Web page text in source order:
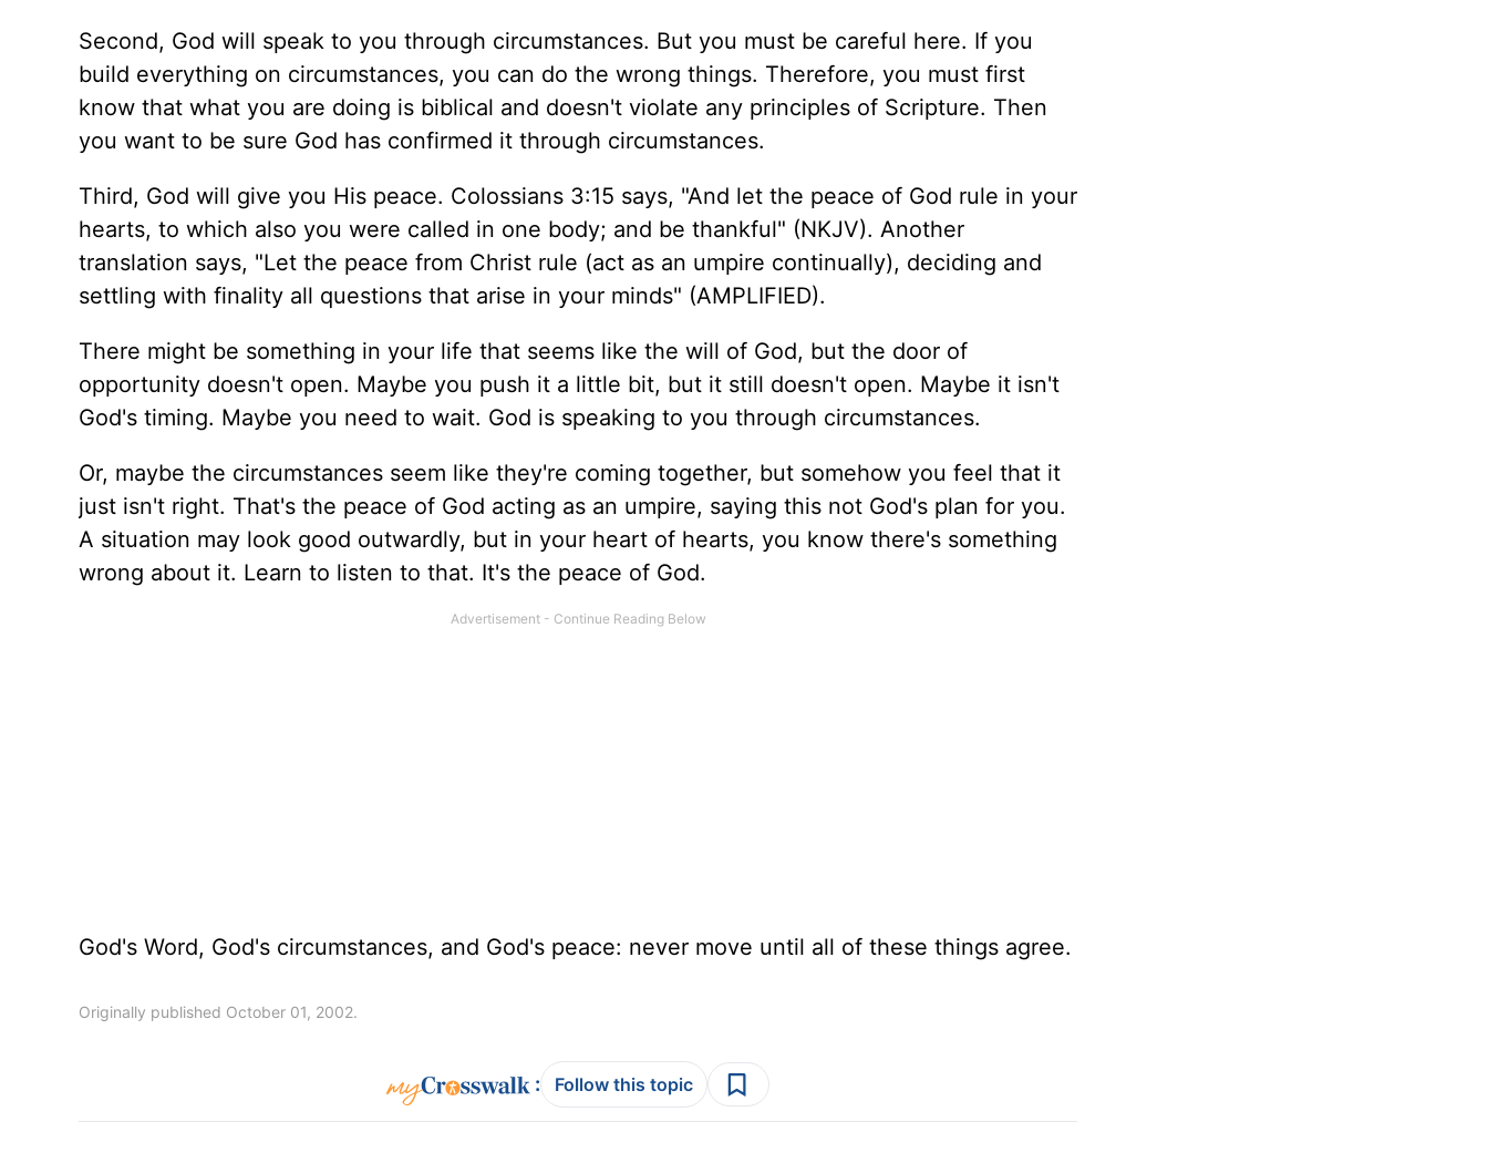
Second, God will speak to you through circumstances. But you must be careful here. If you
build everything on circumstances, you can do the wrong things. Therefore, you must first
know that what you are doing is biblical and doesn't violate any principles of Scripture. Then
you want to be sure God has confirmed it through circumstances.
Third, God will give you His peace. Colossians 3:15 says, "And let the peace of God rule in your
hearts, to which also you were called in one body; and be thankful" (NKJV). Another
translation says, "Let the peace from Christ rule (act as an umpire continually), deciding and
settling with finality all questions that arise in your minds" (AMPLIFIED).
There might be something in your life that seems like the will of God, but the door of
opportunity doesn't open. Maybe you push it a little bit, but it still doesn't open. Maybe it isn't
God's timing. Maybe you need to wait. God is speaking to you through circumstances.
Or, maybe the circumstances seem like they're coming together, but somehow you feel that it
just isn't right. That's the peace of God acting as an umpire, saying this not God's plan for you.
A situation may look good outwardly, but in your heart of hearts, you know there's something
wrong about it. Learn to listen to that. It's the peace of God.
God's Word, God's circumstances, and God's peace: never move until all of these things agree.
Originally published October 01, 2002.
: Follow this topic